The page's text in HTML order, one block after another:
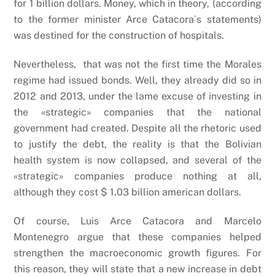
for 1 billion dollars. Money, which in theory, (according
to the former minister Arce Catacora´s statements)
was destined for the construction of hospitals.
Nevertheless, that was not the first time the Morales
regime had issued bonds. Well, they already did so in
2012 and 2013, under the lame excuse of investing in
the «strategic» companies that the national
government had created. Despite all the rhetoric used
to justify the debt, the reality is that the Bolivian
health system is now collapsed, and several of the
«strategic» companies produce nothing at all,
although they cost $ 1.03 billion american dollars.
Of course, Luis Arce Catacora and Marcelo
Montenegro argue that these companies helped
strengthen the macroeconomic growth figures. For
this reason, they will state that a new increase in debt